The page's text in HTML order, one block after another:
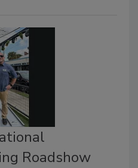
Roadshow